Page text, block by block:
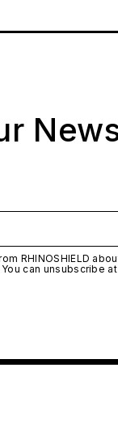
RHINOSHIELD
can unsubscribe